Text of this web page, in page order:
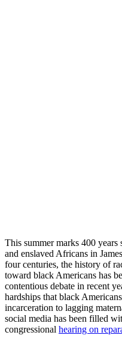
This summer marks 400 years
and enslaved Africans in
four centuries, the history of
toward black Americans has
contentious debate in recent
hardships that black
incarceration to lagging
social media has been filled
congressional hearing on